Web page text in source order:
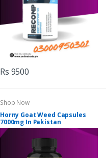
Rs 9500
Shop Now
Horny Goat Weed Capsules
7000mg In Pakistan